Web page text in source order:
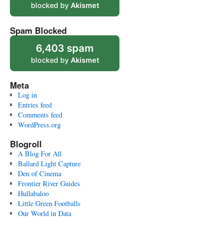
blocked by Akismet
Spam Blocked
6,403 spam
blocked by Akismet
Meta
Log in
Entries feed
Comments feed
WordPress.org
Blogroll
A Blog For All
Ballard Light Capture
Den of Cinema
Frontier River Guides
Hullabaloo
Little Green Footballs
Our World in Data